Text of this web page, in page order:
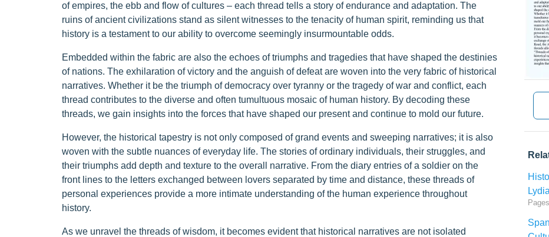
of empires, the ebb and flow of cultures – each thread tells a story of endurance and adaptation. The
ruins of ancient civilizations stand as silent witnesses to the tenacity of human spirit, reminding us that
history is a testament to our ability to overcome seemingly insurmountable odds.
Embedded within the fabric are also the echoes of triumphs and tragedies that have shaped the destinies
of nations. The exhilaration of victory and the anguish of defeat are woven into the very fabric of historical
narratives. Whether it be the triumph of democracy over tyranny or the tragedy of war and conflict, each
thread contributes to the diverse and often tumultuous mosaic of human history. By decoding these
threads, we gain insights into the forces that have shaped our present and continue to mold our future.
However, the historical tapestry is not only composed of grand events and sweeping narratives; it is also
woven with the subtle nuances of everyday life. The stories of ordinary individuals, their struggles, and
their triumphs add depth and texture to the overall narrative. From the diary entries of a soldier on the
front lines to the letters exchanged between lovers separated by time and distance, these threads of
personal experiences provide a more intimate understanding of the human experience throughout
history.
As we unravel the threads of wisdom, it becomes evident that historical narratives are not isolated